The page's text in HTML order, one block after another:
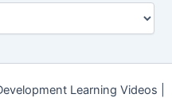
Learning Videos |